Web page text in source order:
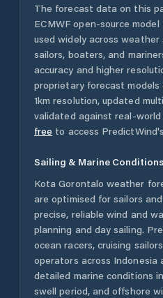
The forecast data on this
ECMWF open-source
used widely across
sailors, boaters, and
accuracy and higher
proprietary forecast
1km resolution, updated
validated against real-
free to access
Sailing & Marine Conditions
Kota Gorontalo weather
are optimised for sailors
precise, reliable wind and
planning and day sailing.
ocean racers, cruising
operators across Indonesia
detailed marine conditions
swell period, and offshore